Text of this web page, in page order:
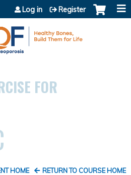
to content
Log in Register
FOR
RETURN TO COURSE HOME
HOME